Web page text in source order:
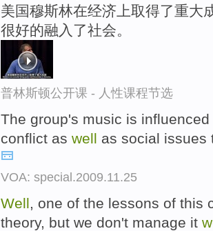
美国穆斯林在经济上取得了重大
很好的融入了社会。
普林斯顿公开课 - 人性课程节选
The group's music is
conflict as well as social issues
VOA: special.2009.11.25
Well , one of the lessons of
theory, but we don't manage it